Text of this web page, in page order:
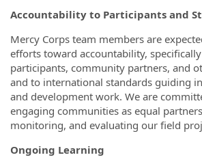
Accountability to Participants and
Mercy Corps team members are
efforts toward accountability,
participants, community partners, and
and to international standards guiding
and development work. We are
engaging communities as equal
monitoring, and evaluating our field
Ongoing Learning